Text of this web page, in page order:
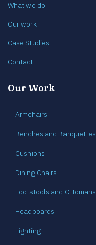
What we do
Our work
Case Studies
Contact
Our Work
Armchairs
Benches and Banquettes
Cushions
Dining Chairs
Footstools and Ottomans
Headboards
Lighting